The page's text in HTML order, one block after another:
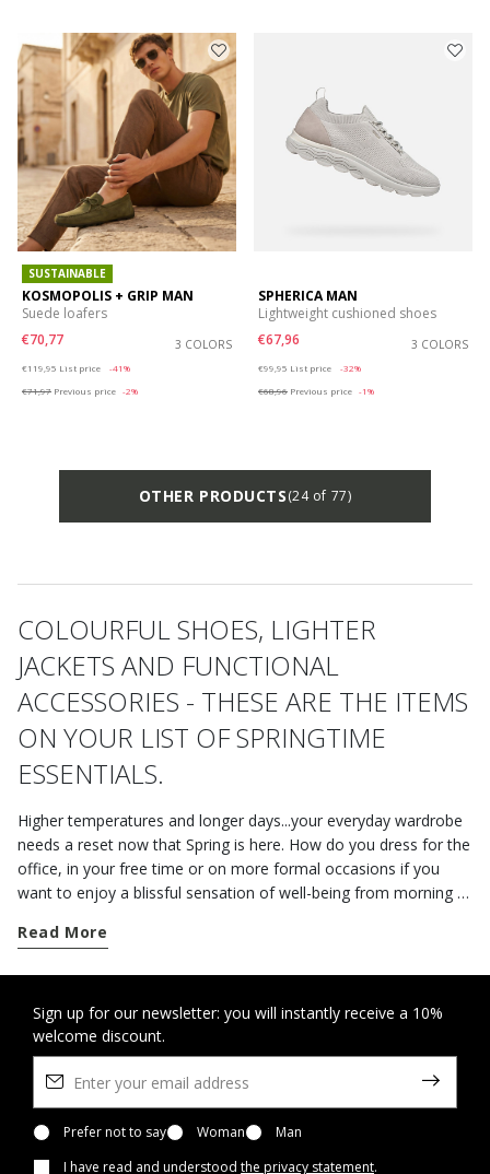
SUSTAINABLE
KOSMOPOLIS + GRIP MAN
Suede loafers
€70,77
3 COLORS
€119,95 List price
-41%
€71,97 Previous price -2%
SPHERICA MAN
Lightweight cushioned shoes
€67,96
3 COLORS
€99,95 List price
-32%
€68,96 Previous price -1%
OTHER PRODUCTS(24 of 77)
COLOURFUL SHOES, LIGHTER
JACKETS AND FUNCTIONAL
ACCESSORIES - THESE ARE THE ITEMS
ON YOUR LIST OF SPRINGTIME
ESSENTIALS.
Higher temperatures and longer days...your everyday wardrobe
needs a reset now that Spring is here. How do you dress for the
office, in your free time or on more formal occasions if you
want to enjoy a blissful sensation of well-being from morning to
collection are the perfect way to take on the unsettled mid-
versatile loafers. The online styles in plain leather or suede are a
perfect fusion of refinement and comfort. But, if you're after
men's clothing that is both elegant and casual at the same time,
you should go for the understated elegance of a pair of lace-
ups or some Derby shoes with a classic aesthetic. Donned
underneath a piece of neutral outerwear and a suitcase
featuring plenty of slots and compartments, a look like this will
Read More
Sign up for our newsletter: you will instantly receive a 10%
welcome discount.
Prefer not to say Woman
Man
I have read and understood the privacy statement.